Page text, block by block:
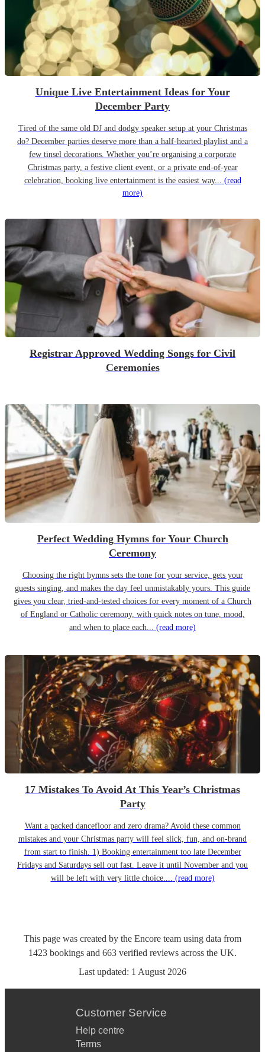
Unique Live Entertainment Ideas for Your
December Party
Tired of the same old DJ and dodgy speaker setup at your Christmas
do? December parties deserve more than a half-hearted playlist and a
few tinsel decorations. Whether you’re organising a corporate
Christmas party, a festive client event, or a private end-of-year
celebration, booking live entertainment is the easiest way... (read
more)
Registrar Approved Wedding Songs for Civil
Ceremonies
Perfect Wedding Hymns for Your Church
Ceremony
Choosing the right hymns sets the tone for your service, gets your
guests singing, and makes the day feel unmistakably yours. This guide
gives you clear, tried-and-tested choices for every moment of a Church
of England or Catholic ceremony, with quick notes on tune, mood,
and when to place each... (read more)
17 Mistakes To Avoid At This Year’s Christmas
Party
Want a packed dancefloor and zero drama? Avoid these common
mistakes and your Christmas party will feel slick, fun, and on-brand
from start to finish. 1) Booking entertainment too late December
Fridays and Saturdays sell out fast. Leave it until November and you
will be left with very little choice.... (read more)
This page was created by the Encore team using data from
1423 bookings and 663 verified reviews across the UK.
Last updated: 1 August 2026
Customer Service
Help centre
Terms